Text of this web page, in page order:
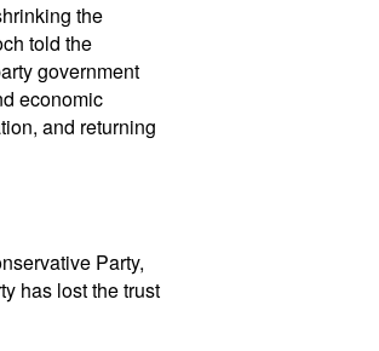
the
told the
government
economic
and returning
Party,
has lost the trust